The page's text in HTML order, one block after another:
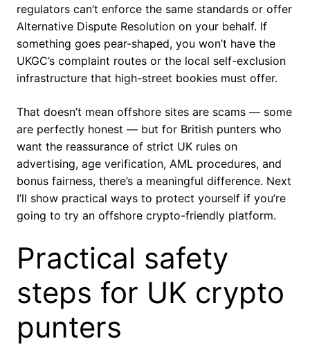
regulators can’t enforce the same standards or offer
Alternative Dispute Resolution on your behalf. If
something goes pear-shaped, you won’t have the
UKGC’s complaint routes or the local self-exclusion
infrastructure that high-street bookies must offer.
That doesn’t mean offshore sites are scams — some
are perfectly honest — but for British punters who
want the reassurance of strict UK rules on
advertising, age verification, AML procedures, and
bonus fairness, there’s a meaningful difference. Next
I’ll show practical ways to protect yourself if you’re
going to try an offshore crypto-friendly platform.
Practical safety
steps for UK crypto
punters